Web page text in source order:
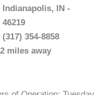
Indianapolis, IN -
46219
(317) 354-8858
miles away